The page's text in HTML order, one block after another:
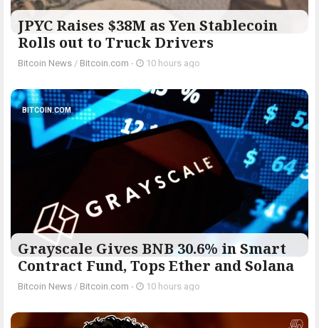
JPYC Raises $38M as Yen Stablecoin
Rolls out to Truck Drivers
Bitcoin News / Bitcoin.com - 10 hours ago
BITCOIN.COM
Grayscale Gives BNB 30.6% in Smart
Contract Fund, Tops Ether and Solana
Bitcoin News / Bitcoin.com - 10 hours ago